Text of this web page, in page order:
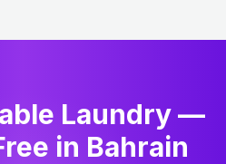
Laundry —
in Bahrain